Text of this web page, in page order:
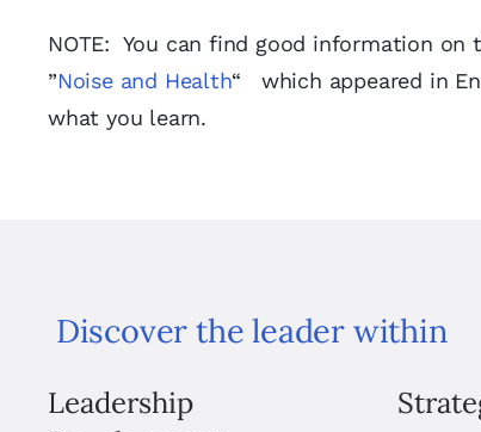
NOTE: You can find good information on
”Noise and Health“ which appeared in
what you learn.
Discover the leader within
Leadership